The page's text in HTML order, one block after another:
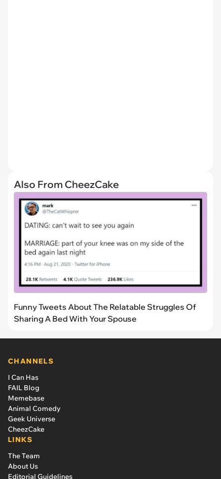
Also From CheezCake
Funny Tweets About The Relatable Struggles Of
Sharing A Bed With Your Spouse
CHANNELS
I Can Has
FAIL Blog
Memebase
Animal Comedy
Geek Universe
CheezCake
LINKS
The Team
About Us
Editorial Guidelines